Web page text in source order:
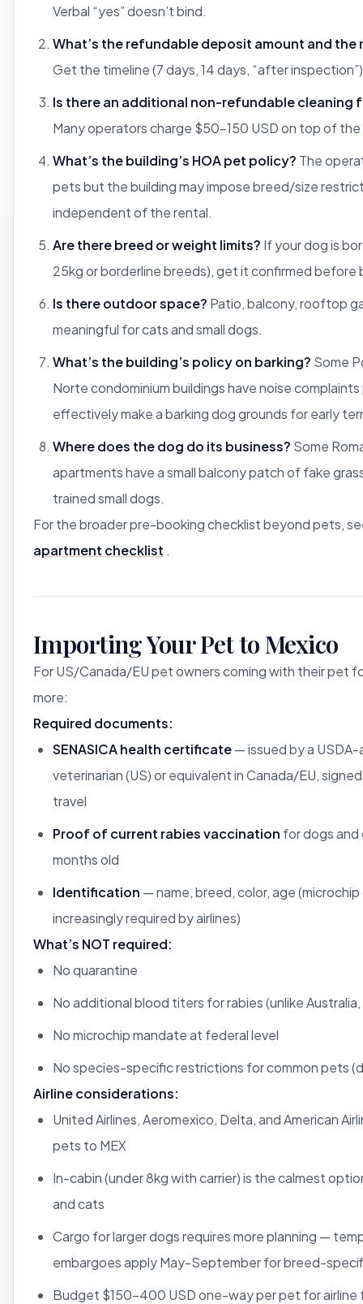
Verbal “yes” doesn’t bind.
What’s the refundable deposit amount and the
Get the timeline (7 days, 14 days, “after
Is there an additional non-refundable cleaning
Many operators charge $50-150 USD on top of
What’s the building’s HOA pet policy? The
pets but the building may impose breed/size
independent of the rental.
Are there breed or weight limits? If your dog is
25kg or borderline breeds), get it confirmed before
Is there outdoor space? Patio, balcony, rooftop
meaningful for cats and small dogs.
What’s the building’s policy on barking? Some
Norte condominium buildings have noise
effectively make a barking dog grounds for early
Where does the dog do its business? Some
apartments have a small balcony patch of fake
trained small dogs.
For the broader pre-booking checklist beyond pets,
apartment checklist .
Importing Your Pet to Mexico
For US/Canada/EU pet owners coming with their pet
more:
Required documents:
SENASICA health certificate— issued by a
veterinarian (US) or equivalent in Canada/EU,
travel
Proof of current rabies vaccination for dogs and
months old
Identification — name, breed, color, age
increasingly required by airlines)
What’s NOT required:
No quarantine
No additional blood titers for rabies (unlike Australia,
No microchip mandate at federal level
No species-specific restrictions for common pets
Airline considerations:
United Airlines, Aeromexico, Delta, and American
pets to MEX
In-cabin (under 8kg with carrier) is the calmest
and cats
Cargo for larger dogs requires more planning —
embargoes apply May-September for breed-
Budget $150-400 USD one-way per pet for airline